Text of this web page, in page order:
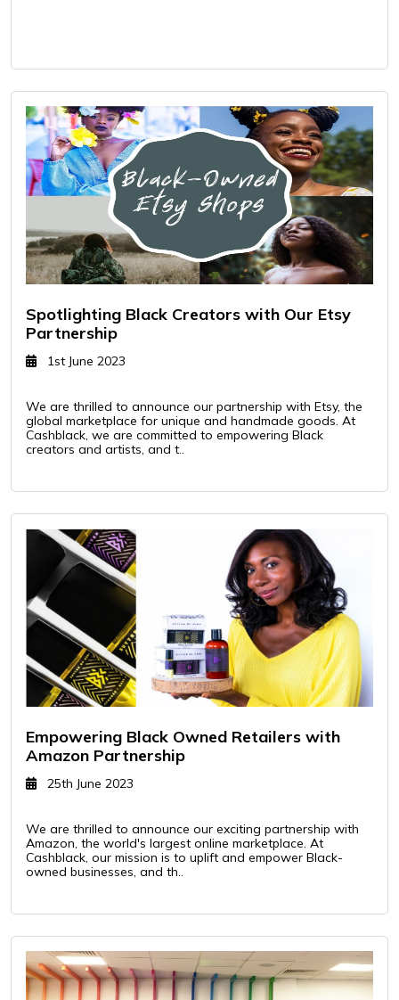
Spotlighting Black Creators with Our Etsy
Partnership
1st June 2023
We are thrilled to announce our partnership with Etsy, the
global marketplace for unique and handmade goods. At
Cashblack, we are committed to empowering Black
creators and artists, and t..
Empowering Black Owned Retailers with
Amazon Partnership
25th June 2023
We are thrilled to announce our exciting partnership with
Amazon, the world's largest online marketplace. At
Cashblack, our mission is to uplift and empower Black-
owned businesses, and th..